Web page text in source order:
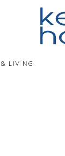
LIVING